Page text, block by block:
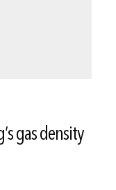
gas density